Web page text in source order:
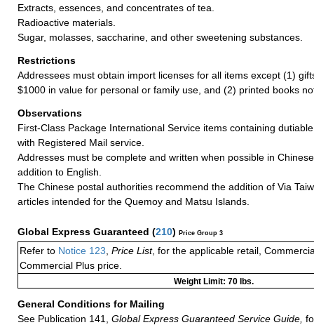
Extracts, essences, and concentrates of tea.
Radioactive materials.
Sugar, molasses, saccharine, and other sweetening substances.
Restrictions
Addressees must obtain import licenses for all items except (1)
$1000 in value for personal or family use, and (2) printed books
Observations
First-Class Package International Service items containing
with Registered Mail service.
Addresses must be complete and written when possible in
addition to English.
The Chinese postal authorities recommend the addition of Via
articles intended for the Quemoy and Matsu Islands.
Global Express Guaranteed (210) Price Group 3
Refer to Notice 123 Price List, for the applicable retail,
Commercial Plus price.
Weight Limit: 70 lbs.
General Conditions for Mailing
See Publication 141,
Global Express Guaranteed Service Guide,